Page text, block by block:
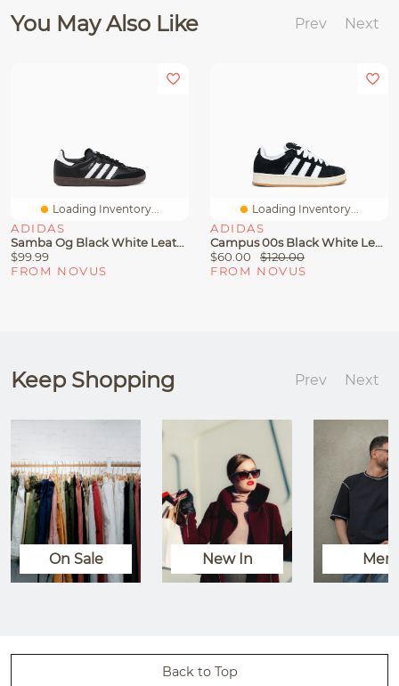
You May Also Like Prev Next
Loading Inventory...
ADIDAS
Samba Og Black White Leather 75807
$99.99
FROM NOVUS
Loading Inventory...
ADIDAS
Campus 00s Black White Leather
$60.00
$120.00
FROM NOVUS
Keep Shopping Prev Next
On Sale New In Men
Back to Top